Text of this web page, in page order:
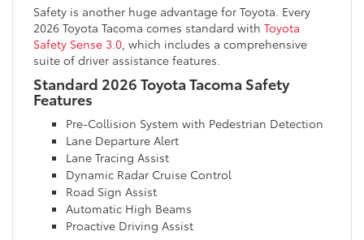
Safety is another huge advantage for Toyota. Every
2026 Toyota Tacoma comes standard with Toyota
Safety Sense 3.0 , which includes a comprehensive
suite of driver assistance features.
Standard 2026 Toyota Tacoma Safety
Features
Pre-Collision System with Pedestrian Detection
Lane Departure Alert
Lane Tracing Assist
Dynamic Radar Cruise Control
Road Sign Assist
Automatic High Beams
Proactive Driving Assist